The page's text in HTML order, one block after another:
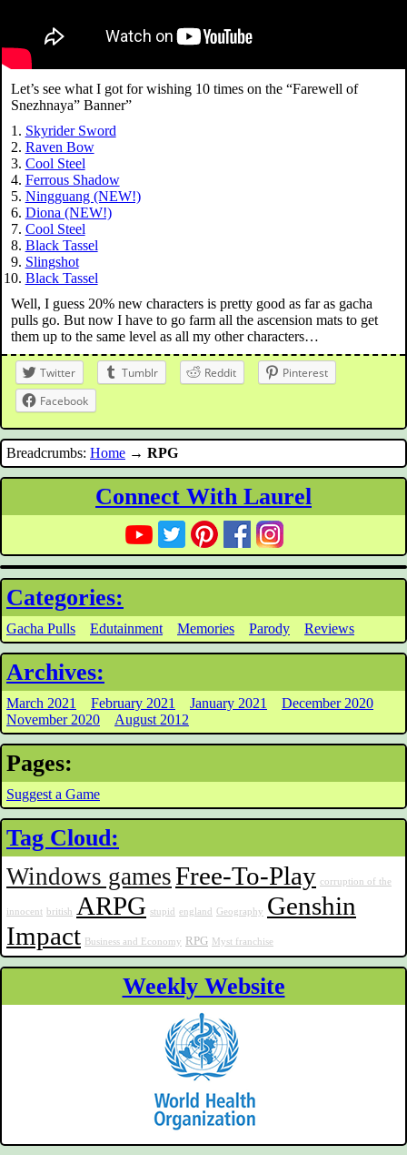
Let’s see what I got for wishing 10 times on the “Farewell of
Snezhnaya” Banner”
Skyrider Sword
Raven Bow
Cool Steel
Ferrous Shadow
Ningguang (NEW!)
Diona (NEW!)
Cool Steel
Black Tassel
Slingshot
Black Tassel
Well, I guess 20% new characters is pretty good as far as gacha
pulls go. But now I have to go farm all the ascension mats to get
them up to the same level as all my other characters…
Twitter Tumblr Reddit
Pinterest
Facebook
Breadcrumbs: Home → RPG
Connect With Laurel
Categories:
Gacha Pulls Edutainment Memories Parody Reviews
Archives:
March 2021 February 2021 January 2021
December 2020
November 2020
August 2012
Pages:
Suggest a Game
Tag Cloud:
Windows gamesFree-To-Play corruption of the
innocent british ARPG stupid england Geography Genshin
Impact
Business and Economy RPG Myst franchise
Weekly Website